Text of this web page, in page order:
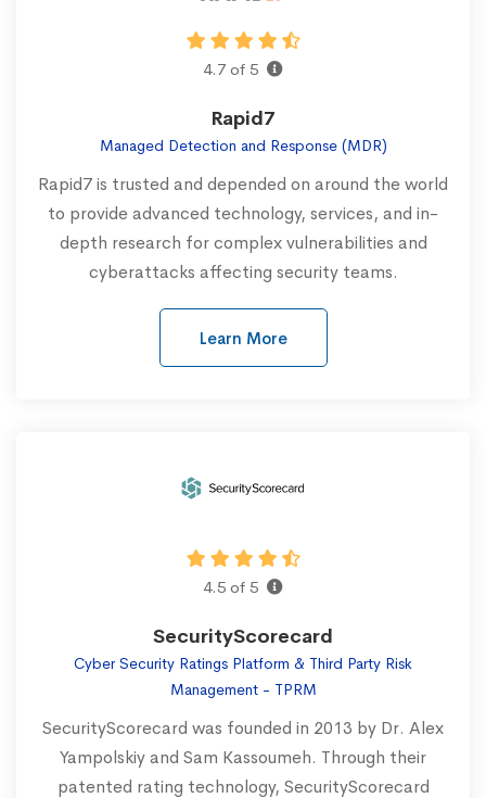
4.7 of 5
Rapid7
Managed Detection and Response (MDR)
Rapid7 is trusted and depended on around the world
to provide advanced technology, services, and in-
depth research for complex vulnerabilities and
cyberattacks affecting security teams.
Learn More
4.5 of 5
SecurityScorecard
Cyber Security Ratings Platform & Third Party Risk
Management - TPRM
SecurityScorecard was founded in 2013 by Dr. Alex
Yampolskiy and Sam Kassoumeh. Through their
patented rating technology, SecurityScorecard